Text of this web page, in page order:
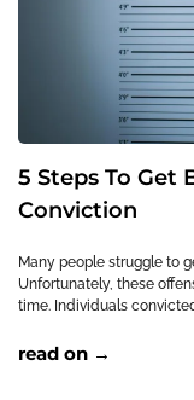
5 Steps To Get
Conviction
Many people struggle to
Unfortunately, these
time. Individuals
read on →